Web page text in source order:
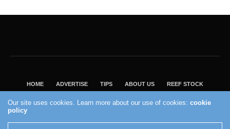
HOME ADVERTISE TIPS ABOUT US REEF STOCK
VISIT OUR ECOMMERCE PARTNER SALTWATERAQUARIUM.COM
2004 - 2022 - Reef Builders, Inc.
Our site uses cookies. Learn more about our use of cookies:cookie
policy